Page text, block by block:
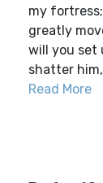
my
greatly
will you set
shatter
Read More